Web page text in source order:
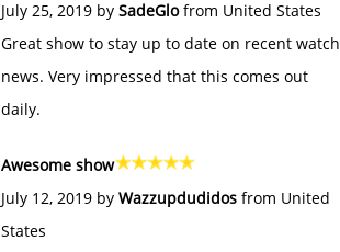
July 25, 2019 by SadeGlofrom United States
Great show to stay up to date on recent watch
news. Very impressed that this comes out
daily.
Awesome show
July 12, 2019 by Wazzupdudidos from United
States